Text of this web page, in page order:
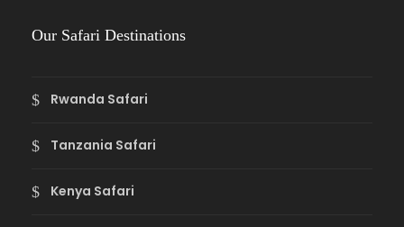
Our Safari Destinations
Rwanda Safari
Tanzania Safari
Kenya Safari